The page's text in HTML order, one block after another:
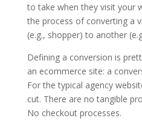
to take when they visit your
the process of converting a
(e.g., shopper) to another
Defining a conversion is
an ecommerce site: a
For the typical agency
cut. There are no tangible
No checkout processes.